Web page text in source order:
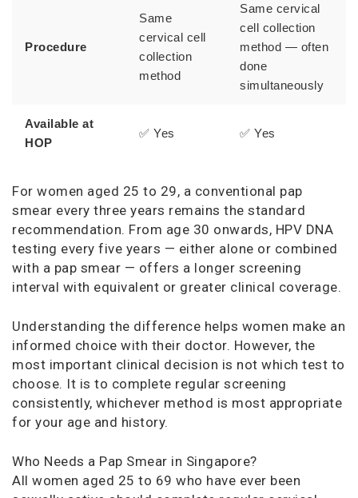
Procedure
Same
cervical cell
collection
method
Same cervical
cell collection
method — often
done
simultaneously
Available at
HOP
✅ Yes ✅ Yes
For women aged 25 to 29, a conventional pap
smear every three years remains the standard
recommendation. From age 30 onwards, HPV DNA
testing every five years — either alone or combined
with a pap smear — offers a longer screening
interval with equivalent or greater clinical coverage.
Understanding the difference helps women make an
informed choice with their doctor. However, the
most important clinical decision is not which test to
choose. It is to complete regular screening
consistently, whichever method is most appropriate
for your age and history.
Who Needs a Pap Smear in Singapore?
All women aged 25 to 69 who have ever been